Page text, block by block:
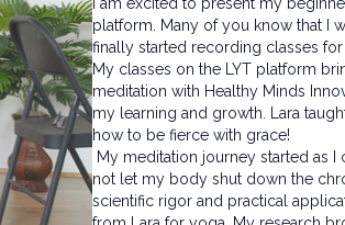
platform. Many of you know that I
finally started recording classes for
My classes on the LYT platform
meditation with Healthy Minds
my learning and growth. Lara
how to be fierce with grace!
My meditation journey started as
not let my body shut down the
scientific rigor and practical